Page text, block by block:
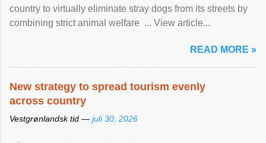
country to virtually eliminate stray dogs from its streets by
combining strict animal welfare ... View article...
READ MORE »
New strategy to spread tourism evenly
across country
Vestgrønlandsk tid — juli 30, 2026